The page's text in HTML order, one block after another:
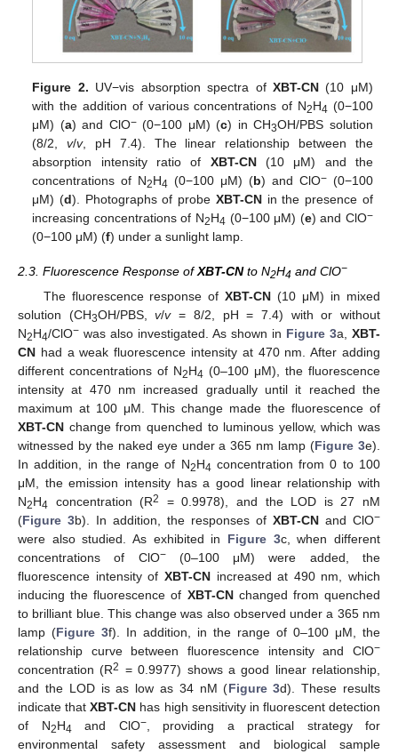
Figure 2. UV−vis absorption spectra of XBT-CN(10 μM)
with the addition of various concentrations of N2H4 (0−100
μM) (a) and ClO−(0−100 μM) (c) in CH3OH/PBS solution
(8/2,v/v, pH 7.4). The linear relationship between the
absorption intensity ratio of XBT-CN(10 μM) and the
concentrations of N2H4 (0−100 μM) (b) and ClO−(0−100
μM) (d). Photographs of probe XBT-CNin the presence of
increasing concentrations of N2H4 (0−100 μM) (e) and ClO−
(0−100 μM) (f) under a sunlight lamp.
2.3. Fluorescence Response ofXBT-CNto N2H4 and ClO−
The fluorescence response ofXBT-CN (10 μM) in mixed
solution (CH3OH/PBS,v/v= 8/2, pH = 7.4) with or without
N2H4/ClO− was also investigated. As shown in Figure 3a, XBT-
CN had a weak fluorescence intensity at 470 nm. After adding
different concentrations of N2H4 (0–100 μM), the fluorescence
intensity at 470 nm increased gradually until it reached the
maximum at 100 μM. This change made the fluorescence of
XBT-CN change from quenched to luminous yellow, which was
witnessed by the naked eye under a 365 nm lamp (Figure 3e).
In addition, in the range of N2H4 concentration from 0 to 100
μM, the emission intensity has a good linear relationship with
N2H4 concentration (R2
= 0.9978), and the LOD is 27 nM
(Figure 3b). In addition, the responses of XBT-CN and ClO−
were also studied. As exhibited in Figure 3c, when different
concentrations of ClO−(0–100 μM) were added, the
fluorescence intensity of XBT-CNincreased at 490 nm, which
inducing the fluorescence of XBT-CNchanged from quenched
to brilliant blue. This change was also observed under a 365 nm
lamp (Figure 3f). In addition, in the range of 0–100 μM, the
relationship curve between fluorescence intensity and ClO−
concentration (R2 = 0.9977) shows a good linear relationship,
and the LOD is as low as 34 nM (Figure 3d). These results
indicate thatXBT-CN has high sensitivity in fluorescent detection
of N2H4 and ClO−, providing a practical strategy for
environmental safety assessment and biological sample